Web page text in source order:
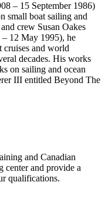
– 15 September 1986)
small boat sailing and
crew Susan Oakes
12 May 1995), he
cruises and world
decades. His works
on sailing and ocean
III entitled Beyond The
and Canadian
center and provide a
qualifications.